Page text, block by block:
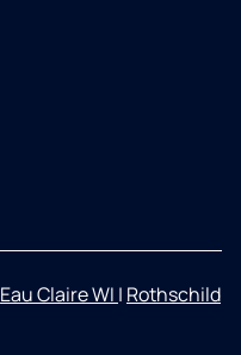
Eau Claire WI | Rothschild